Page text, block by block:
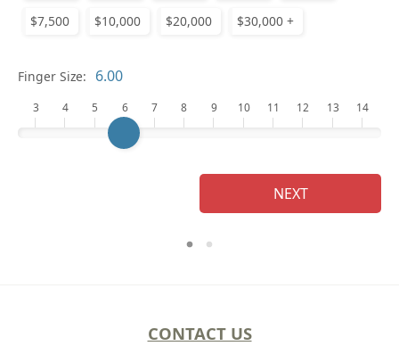
$7,500 $10,000 $20,000 $30,000 +
Finger Size:
3 4 5 6 7 8 9 10 11 12 13 14
NEXT
CONTACT US